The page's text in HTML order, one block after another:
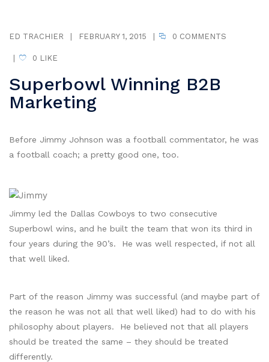
ED TRACHIER FEBRUARY 1, 2015 0 COMMENTS
0 LIKE
Superbowl Winning B2B
Marketing
Before Jimmy Johnson was a football commentator, he was
a football coach; a pretty good one, too.
Jimmy led the Dallas Cowboys to two consecutive
Superbowl wins, and he built the team that won its third in
four years during the 90’s. He was well respected, if not all
that well liked.
Part of the reason Jimmy was successful (and maybe part of
the reason he was not all that well liked) had to do with his
philosophy about players. He believed not that all players
should be treated the same – they should be treated
differently.